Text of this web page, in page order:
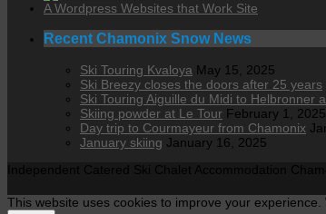
A Wordpress Websites that Work Site
Recent Chamonix Snow News
Ski Touring Kvaloya May 15, 2025
Ski Breezy closes the doors after 25 years
Ski Touring Aiguille du Midi to Helbronner
Skiing powder at Le Tour February 1, 2025
Day trip to Courmayeur from Chamonix
January skiing January 16, 2025
This website uses cookies to improve your